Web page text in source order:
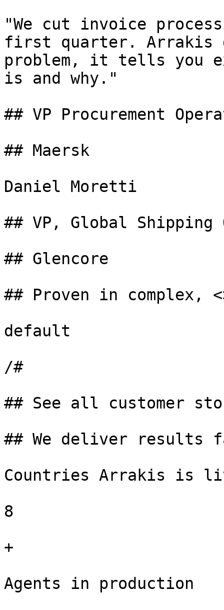
"We cut invoice
first quarter. Arrakis
problem, it tells you
is and why."
## VP Procurement
## Maersk
Daniel Moretti
## VP, Global Shipping
## Glencore
## Proven in complex,
default
/#
## See all customer
## We deliver results
Countries Arrakis is
8
+
Agents in production